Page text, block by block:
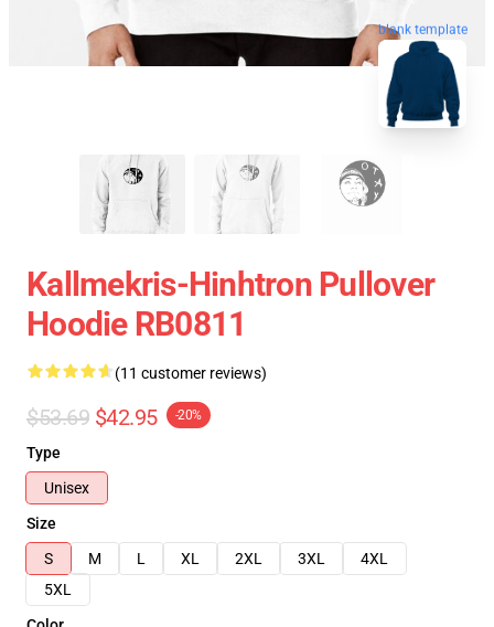
blank template
Kallmekris-Hinhtron Pullover
Hoodie RB0811
(11 customer reviews)
$53.69 $42.95 -20%
Type
Unisex
Size
S
M L XL 2XL 3XL
4XL
5XL